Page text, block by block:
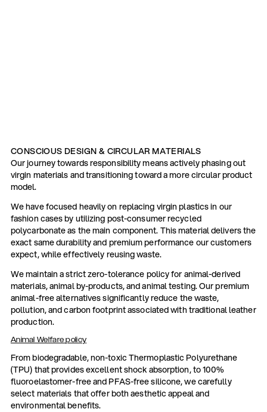
CONSCIOUS DESIGN & CIRCULAR MATERIALS
Our journey towards responsibility means actively phasing out
virgin materials and transitioning toward a more circular product
model.
We have focused heavily on replacing virgin plastics in our
fashion cases by utilizing post-consumer recycled
polycarbonate as the main component. This material delivers the
exact same durability and premium performance our customers
expect, while effectively reusing waste.
We maintain a strict zero-tolerance policy for animal-derived
materials, animal by-products, and animal testing. Our premium
animal-free alternatives significantly reduce the waste,
pollution, and carbon footprint associated with traditional leather
production.
Animal Welfare policy
From biodegradable, non-toxic Thermoplastic Polyurethane
(TPU) that provides excellent shock absorption, to 100%
fluoroelastomer-free and PFAS-free silicone, we carefully
select materials that offer both aesthetic appeal and
environmental benefits.